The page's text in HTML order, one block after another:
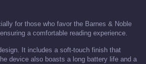
for those who favor the Barnes & Noble
a comfortable reading experience.
It includes a soft-touch finish that
device also boasts a long battery life and a